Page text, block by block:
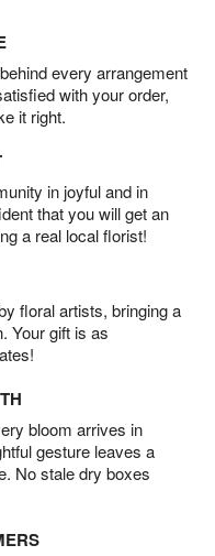
every arrangement
with your order,
it right.
in joyful and in
that you will get an
a real local florist!
floral artists, bringing a
Your gift is as
bloom arrives in
gesture leaves a
No stale dry boxes